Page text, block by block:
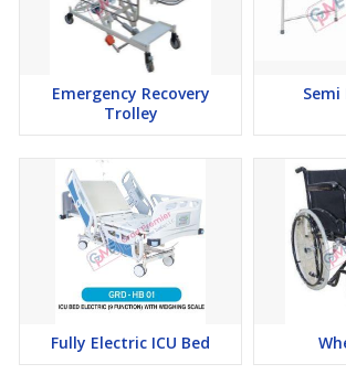
Emergency Recovery
Trolley
Semi
Fully Electric ICU Bed